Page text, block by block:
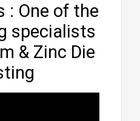
: One of the
specialists
& Zinc Die